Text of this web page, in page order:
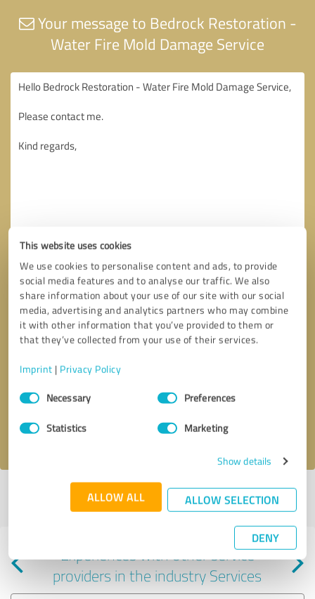
This website uses cookies
We use cookies to personalise content and ads, to provide
social media features and to analyse our traffic. We also
share information about your use of our site with our social
media, advertising and analytics partners who may combine
it with other information that you’ve provided to them or
that they’ve collected from your use of their services.
Imprint | Privacy Policy
Consent
SelectionNecessary Preferences
Statistics Marketing
Show details
ALLOW ALL ALLOW SELECTION
DENY
Your message to Bedrock Restoration -
Water Fire Mold Damage Service
Send message
I accept theprivacy policy
Profile active since 09/12/2025 | Last update: 07/30/2026|Report
profile
Experiences with other service
providers in the industry Services